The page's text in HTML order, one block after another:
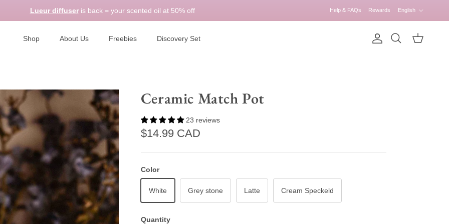
Lueur diffuseris back = your scented oil at 50% off Help & FAQs Rewards
English
Shop About Us Freebies Discovery Set Account Search Cart
Ceramic Match Pot
23 reviews
Regular price
$14.99 CAD
Color
White Grey stone Latte Cream Speckeld
Quantity